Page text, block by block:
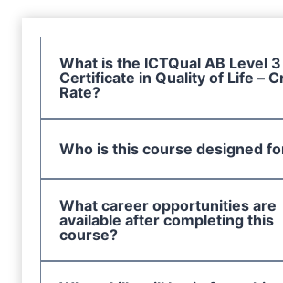
What is the ICTQual AB Level 3
Certificate in Quality of Life –
Rate?
Who is this course designed
What career opportunities are
available after completing this
course?